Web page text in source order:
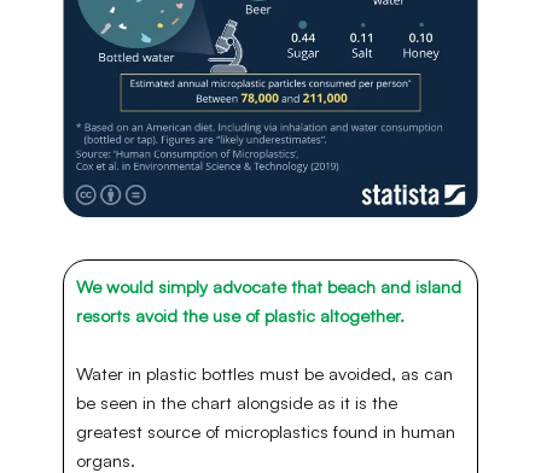
We would simply advocate that beach and island
resorts avoid the use of plastic altogether.
Water in plastic bottles must be avoided, as can
be seen in the chart alongside as it is the
greatest source of microplastics found in human
organs.